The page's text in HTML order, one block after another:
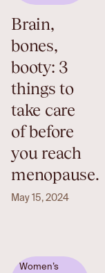
Brain,
bones,
booty: 3
things to
take care
of before
you reach
menopause.
May 15, 2024
Women’s